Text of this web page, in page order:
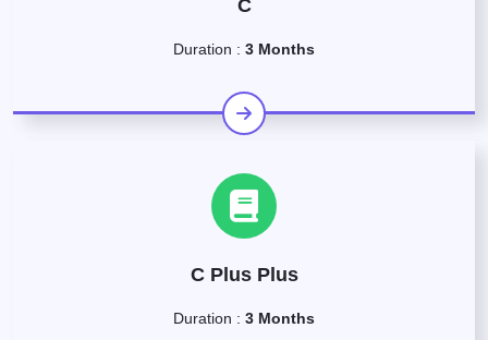
C
Duration : 3 Months
C Plus Plus
Duration : 3 Months